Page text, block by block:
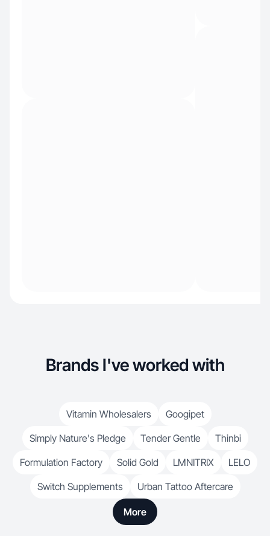
Brands I've worked with
Vitamin Wholesalers
Googipet
Simply Nature's Pledge
Tender Gentle
Thinbi
Formulation Factory
Solid Gold LMNITRIX
LELO
Switch Supplements
Urban Tattoo Aftercare
More